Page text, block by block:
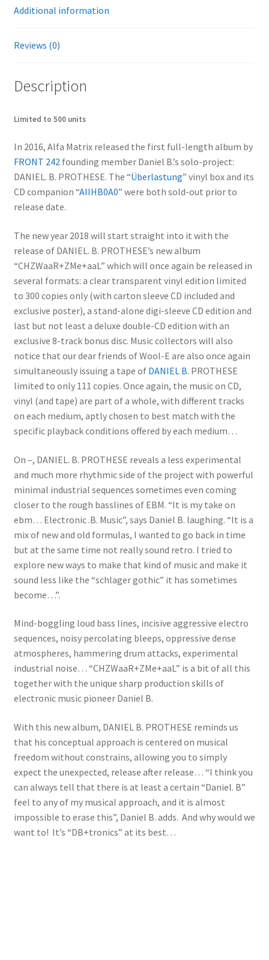
Additional information
Reviews (0)
Description
Limited to 500 units
In 2016, Alfa Matrix released the first full-length album by
FRONT 242founding member Daniel B.’s solo-project:
DANIEL. B. PROTHESE. The “Überlastung” vinyl box and its
CD companion “AIIHB0A0” were both sold-out prior to
release date.
The new year 2018 will start straight into it with the
release of DANIEL. B. PROTHESE’s new album
“CHZWaaR+ZMe+aaL” which will once again be released in
several formats: a clear transparent vinyl edition limited
to 300 copies only (with carton sleeve CD included and
exclusive poster), a stand-alone digi-sleeve CD edition and
last but not least a deluxe double-CD edition with an
exclusive 8-track bonus disc. Music collectors will also
notice that our dear friends of Wool-E are also once again
simultaneously issuing a tape of DANIEL B. PROTHESE
limited to only 111 copies. Once again, the music on CD,
vinyl (and tape) are part of a whole, with different tracks
on each medium, aptly chosen to best match with the
specific playback conditions offered by each medium…
On –, DANIEL. B. PROTHESE reveals a less experimental
and much more rhythmic side of the project with powerful
minimal industrial sequences sometimes even coming
closer to the rough basslines of EBM. “It is my take on
ebm… Electronic .B. Music”, says Daniel B. laughing. “It is a
mix of new and old formulas, I wanted to go back in time
but at the same time not really sound retro. I tried to
explore new ways to make that kind of music and make it
sound less like the “schlager gothic” it has sometimes
become…”.
Mind-boggling loud bass lines, incisive aggressive electro
sequences, noisy percolating bleeps, oppressive dense
atmospheres, hammering drum attacks, experimental
industrial noise… “CHZWaaR+ZMe+aaL” is a bit of all this
together with the unique sharp production skills of
electronic music pioneer Daniel B.
With this new album, DANIEL B. PROTHESE reminds us
that his conceptual approach is centered on musical
freedom without constrains, allowing you to simply
expect the unexpected, release after release… “I think you
can always tell that there is at least a certain “Daniel. B”
feel to any of my musical approach, and it is almost
impossible to erase this”, Daniel B. adds. And why would we
want to! It’s “DB+tronics” at its best…